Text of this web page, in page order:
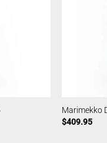
Marimekko
$409.95